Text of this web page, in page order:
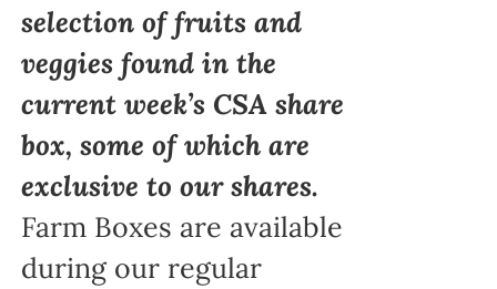
selection of fruits and
veggies found in the
current week’s CSA share
box, some of which are
exclusive to our shares.
Farm Boxes are available
during our regular